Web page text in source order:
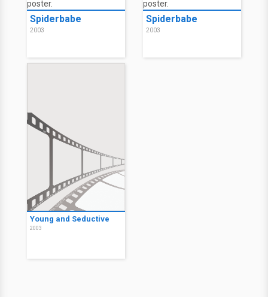
Spiderbabe
2003
Spiderbabe
2003
Young and Seductive
2003